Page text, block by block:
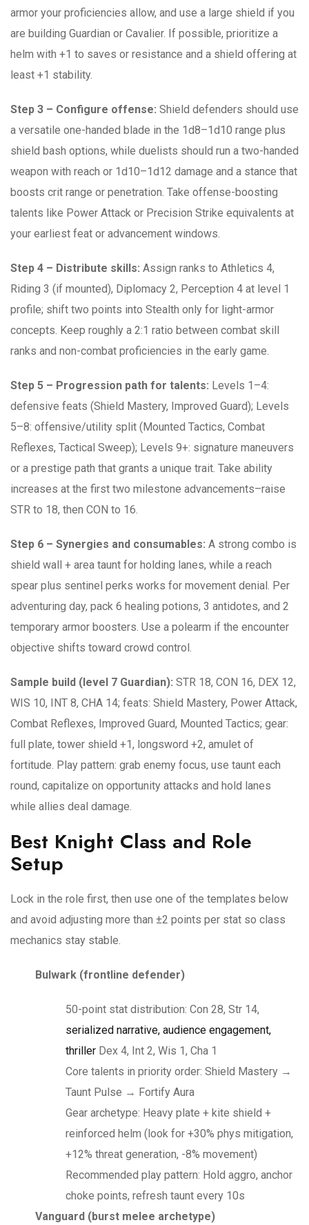
armor your proficiencies allow, and use a large shield if you
are building Guardian or Cavalier. If possible, prioritize a
helm with +1 to saves or resistance and a shield offering at
least +1 stability.
Step 3 – Configure offense: Shield defenders should use
a versatile one-handed blade in the 1d8–1d10 range plus
shield bash options, while duelists should run a two-handed
weapon with reach or 1d10–1d12 damage and a stance that
boosts crit range or penetration. Take offense-boosting
talents like Power Attack or Precision Strike equivalents at
your earliest feat or advancement windows.
Step 4 – Distribute skills: Assign ranks to Athletics 4,
Riding 3 (if mounted), Diplomacy 2, Perception 4 at level 1
profile; shift two points into Stealth only for light-armor
concepts. Keep roughly a 2:1 ratio between combat skill
ranks and non-combat proficiencies in the early game.
Step 5 – Progression path for talents: Levels 1–4:
defensive feats (Shield Mastery, Improved Guard); Levels
5–8: offensive/utility split (Mounted Tactics, Combat
Reflexes, Tactical Sweep); Levels 9+: signature maneuvers
or a prestige path that grants a unique trait. Take ability
increases at the first two milestone advancements–raise
STR to 18, then CON to 16.
Step 6 – Synergies and consumables: A strong combo is
shield wall + area taunt for holding lanes, while a reach
spear plus sentinel perks works for movement denial. Per
adventuring day, pack 6 healing potions, 3 antidotes, and 2
temporary armor boosters. Use a polearm if the encounter
objective shifts toward crowd control.
Sample build (level 7 Guardian): STR 18, CON 16, DEX 12,
WIS 10, INT 8, CHA 14; feats: Shield Mastery, Power Attack,
Combat Reflexes, Improved Guard, Mounted Tactics; gear:
full plate, tower shield +1, longsword +2, amulet of
fortitude. Play pattern: grab enemy focus, use taunt each
round, capitalize on opportunity attacks and hold lanes
while allies deal damage.
Best Knight Class and Role
Setup
Lock in the role first, then use one of the templates below
and avoid adjusting more than ±2 points per stat so class
mechanics stay stable.
Bulwark (frontline defender)
50-point stat distribution: Con 28, Str 14,
serialized narrative, audience engagement,
thriller Dex 4, Int 2, Wis 1, Cha 1
Core talents in priority order: Shield Mastery →
Taunt Pulse → Fortify Aura
Gear archetype: Heavy plate + kite shield +
reinforced helm (look for +30% phys mitigation,
+12% threat generation, -8% movement)
Recommended play pattern: Hold aggro, anchor
choke points, refresh taunt every 10s
Vanguard (burst melee archetype)